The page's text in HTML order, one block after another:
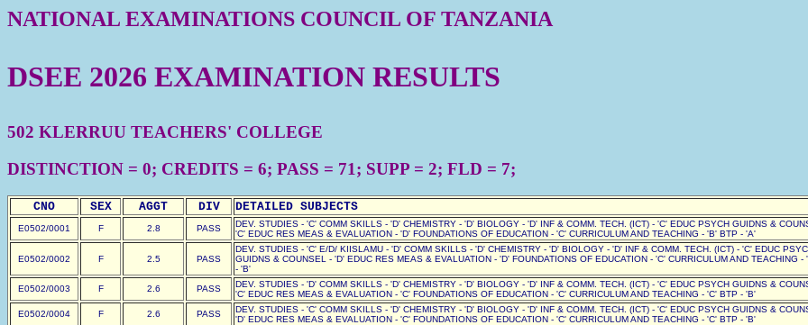
NATIONAL EXAMINATIONS COUNCIL OF TANZANIA
DSEE 2026 EXAMINATION RESULTS
502 KLERRUU TEACHERS' COLLEGE
DISTINCTION = 0; CREDITS = 6; PASS = 71; SUPP = 2; FLD = 7;
CNO SEX AGGT DIV DETAILED SUBJECTS
E0502/0001 F 2.8 PASS
DEV. STUDIES - 'C' COMM SKILLS - 'D' CHEMISTRY - 'D' BIOLOGY - 'D' INF & COMM. TECH. (ICT) - 'C' EDUC PSYCH GUIDNS &
'C' EDUC RES MEAS & EVALUATION - 'D' FOUNDATIONS OF EDUCATION - 'C' CURRICULUM AND TEACHING - 'B' BTP - 'A'
E0502/0002 F 2.5 PASS
DEV. STUDIES - 'C' E/D/ KIISLAMU - 'D' COMM SKILLS - 'D' CHEMISTRY - 'D' BIOLOGY - 'D' INF & COMM. TECH. (ICT) - 'C' EDUC
GUIDNS & COUNSEL - 'D' EDUC RES MEAS & EVALUATION - 'D' FOUNDATIONS OF EDUCATION - 'C' CURRICULUM AND TEACHING -
- 'B'
E0502/0003
F 2.6 PASS
DEV. STUDIES - 'D' COMM SKILLS - 'D' CHEMISTRY - 'D' BIOLOGY - 'D' INF & COMM. TECH. (ICT) - 'C' EDUC PSYCH GUIDNS &
'C' EDUC RES MEAS & EVALUATION - 'C' FOUNDATIONS OF EDUCATION - 'C' CURRICULUM AND TEACHING - 'C' BTP - 'B'
E0502/0004
F 2.6 PASS
DEV. STUDIES - 'C' COMM SKILLS - 'D' CHEMISTRY - 'D' BIOLOGY - 'D' INF & COMM. TECH. (ICT) - 'C' EDUC PSYCH GUIDNS &
'D' EDUC RES MEAS & EVALUATION - 'C' FOUNDATIONS OF EDUCATION - 'C' CURRICULUM AND TEACHING - 'C' BTP - 'B'